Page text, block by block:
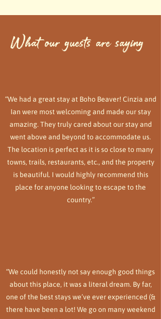
What our guests are saying
“We had a great stay at Boho Beaver! Cinzia and
Ian were most welcoming and made our stay
amazing. They truly cared about our stay and
went above and beyond to accommodate us.
The location is perfect as it is so close to many
towns, trails, restaurants, etc., and the property
is beautiful. I would highly recommend this
place for anyone looking to escape to the
country.”
“We could honestly not say enough good things
about this place, it was a literal dream. By far,
one of the best stays we’ve ever experienced (&
there have been a lot! We go on many weekend